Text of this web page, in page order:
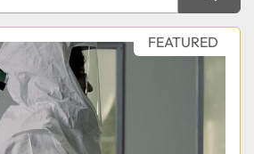
Sort by FEATURED